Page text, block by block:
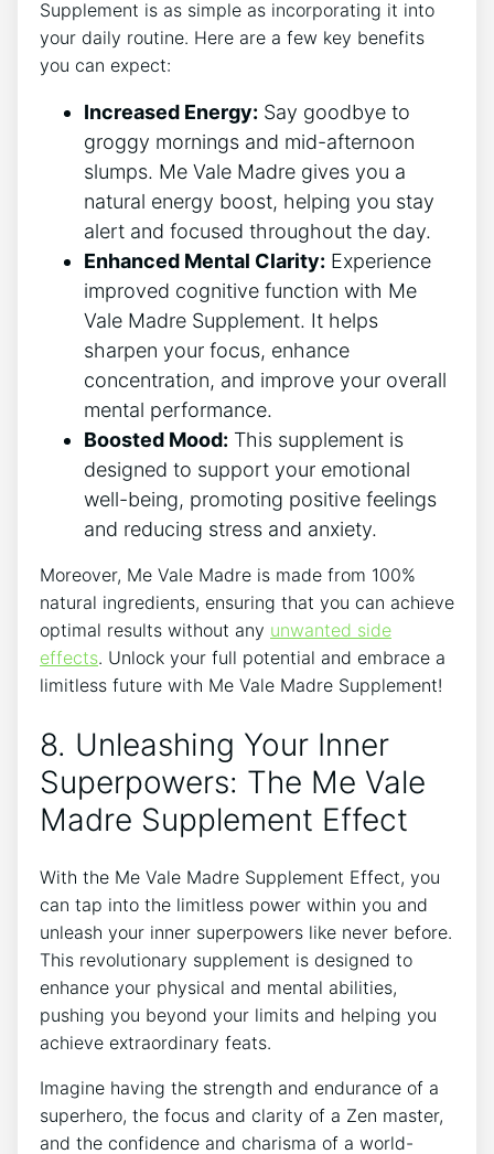
Supplement is as simple as incorporating it into
your daily routine. Here are a few key benefits
you can expect:
Increased Energy: Say goodbye to
groggy mornings and mid-afternoon
slumps. Me Vale Madre gives you a
natural energy boost, helping you stay
alert and focused throughout the day.
Enhanced Mental Clarity: Experience
improved cognitive function with Me
Vale Madre Supplement. It helps
sharpen your focus, enhance
concentration, and improve your overall
mental performance.
Boosted Mood: This supplement is
designed to support your emotional
well-being, promoting positive feelings
and reducing stress and anxiety.
Moreover, Me Vale Madre is made from 100%
natural ingredients, ensuring that you can achieve
optimal results without any unwanted side
effects. Unlock your full potential and embrace a
limitless future with Me Vale Madre Supplement!
8. Unleashing Your Inner
Superpowers: The Me Vale
Madre Supplement Effect
With the Me Vale Madre Supplement Effect, you
can tap into the limitless power within you and
unleash your inner superpowers like never before.
This revolutionary supplement is designed to
enhance your physical and mental abilities,
pushing you beyond your limits and helping you
achieve extraordinary feats.
Imagine having the strength and endurance of a
superhero, the focus and clarity of a Zen master,
and the confidence and charisma of a world-